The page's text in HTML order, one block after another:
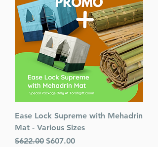
Ease Lock Supreme with Mehadrin
Mat - Various Sizes
Regular Price
$622.00 Sale Price
$607.00